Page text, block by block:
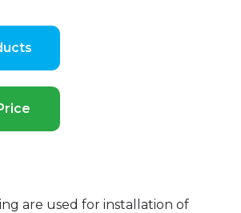
are used for installation of